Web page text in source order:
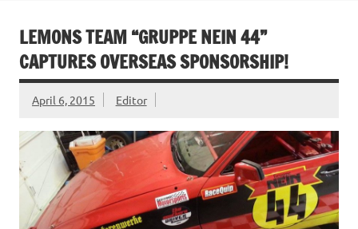
LEMONS TEAM “GRUPPE NEIN 44”
CAPTURES OVERSEAS SPONSORSHIP!
April 6, 2015 Editor